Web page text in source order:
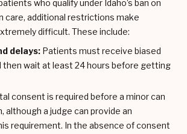
who qualify under Idaho’s ban on
care, additional restrictions make
difficult. These include:
delays: Patients must receive biased
then wait at least 24 hours before getting
consent is required before a minor can
although a judge can provide an
requirement. In the absence of consent